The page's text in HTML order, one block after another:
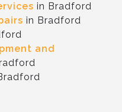
in Bradford
in Bradford
and